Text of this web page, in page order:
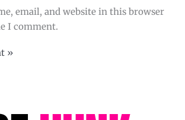
email, and website in this browser
I comment.